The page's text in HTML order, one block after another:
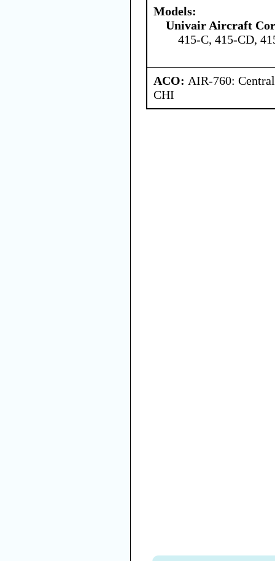
Models:
Univair Aircraft
415-C, 415-CD,
ACO: AIR-760:
CHI